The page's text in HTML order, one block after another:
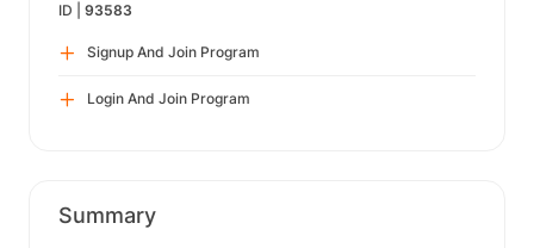
ID | 93583
Signup And Join Program
Login And Join Program
Summary